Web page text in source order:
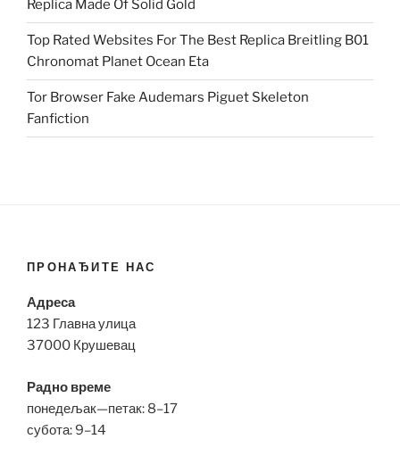
Replica Made Of Solid Gold
Top Rated Websites For The Best Replica Breitling B01
Chronomat Planet Ocean Eta
Tor Browser Fake Audemars Piguet Skeleton
Fanfiction
ПРОНАЂИТЕ НАС
Адреса
123 Главна улица
37000 Крушевац
Радно време
понедељак—петак: 8–17
субота: 9–14